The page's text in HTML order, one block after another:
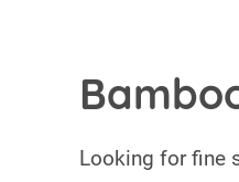
Looking for fine